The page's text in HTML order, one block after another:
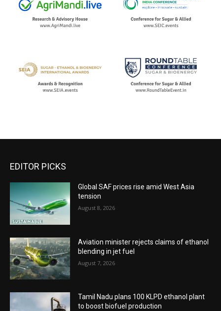
EDITOR PICKS
Global SAF prices rise amid West Asia
tension
August 8, 2026
Aviation minister rejects claims of ethanol
blending in jet fuel
August 7, 2026
Tamil Nadu plans 100 KLPD ethanol plant
to boost biofuel production